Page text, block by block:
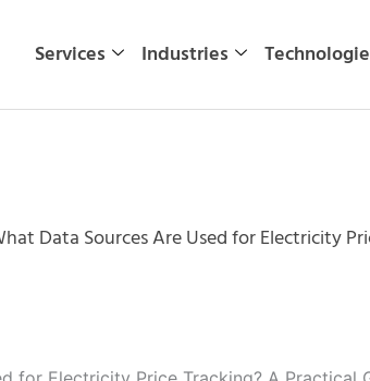
Services Industries
Data Sources Are Used for Electricity